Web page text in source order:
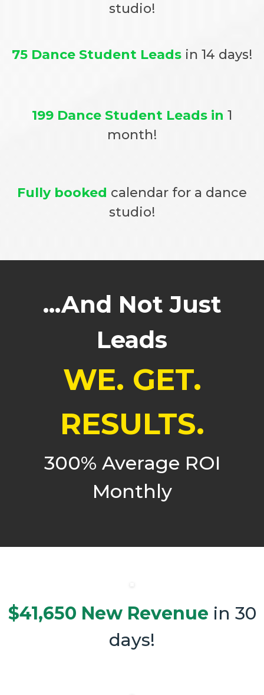
studio!
75 Dance Student Leads in 14 days!
199 Dance Student Leads in 1
month!
Fully booked calendar for a dance
studio!
...And Not Just
Leads
WE. GET.
RESULTS.
300% Average ROI
Monthly
$41,650 New Revenue in 30
days!